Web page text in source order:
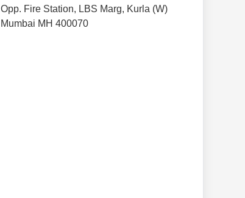
Opp. Fire Station, LBS Marg, Kurla (W)
Mumbai MH 400070